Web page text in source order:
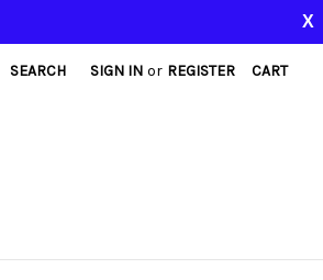
SEARCH SIGN IN or REGISTER CART
X